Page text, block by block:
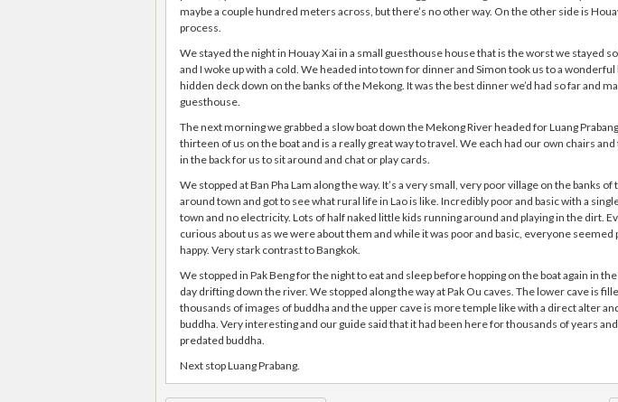
maybe a couple hundred meters across, but there’s no other way. On the other side is
process.
We stayed the night in Houay Xai in a small guesthouse house that is the worst we stayed
and I woke up with a cold. We headed into town for dinner and Simon took us to a
hidden deck down on the banks of the Mekong. It was the best dinner we’d had so far and
guesthouse.
The next morning we grabbed a slow boat down the Mekong River headed for Luang
thirteen of us on the boat and is a really great way to travel. We each had our own chairs
in the back for us to sit around and chat or play cards.
We stopped at Ban Pha Lam along the way. It’s a very small, very poor village on the banks
around town and got to see what rural life in Lao is like. Incredibly poor and basic with a
town and no electricity. Lots of half naked little kids running around and playing in the dirt.
curious about us as we were about them and while it was poor and basic, everyone
happy. Very stark contrast to Bangkok.
We stopped in Pak Beng for the night to eat and sleep before hopping on the boat again in
day drifting down the river. We stopped along the way at Pak Ou caves. The lower cave is
thousands of images of buddha and the upper cave is more temple like with a direct alter
buddha. Very interesting and our guide said that it had been here for thousands of years
predated buddha.
Next stop Luang Prabang.